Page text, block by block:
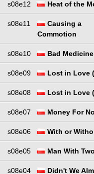
s08e12 Heat of the
s08e11
Causing a
Commotion
s08e10 Bad Medicine
s08e09 Lost in Love
s08e08 Lost in Love
s08e07 Money For
s08e06 With or
s08e05 Man With
s08e04
Didn't We